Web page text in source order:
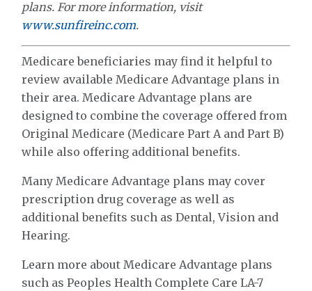
plans. For more information, visit
www.sunfireinc.com.
Medicare beneficiaries may find it helpful to
review available Medicare Advantage plans in
their area. Medicare Advantage plans are
designed to combine the coverage offered from
Original Medicare (Medicare Part A and Part B)
while also offering additional benefits.
Many Medicare Advantage plans may cover
prescription drug coverage as well as
additional benefits such as Dental, Vision and
Hearing.
Learn more about Medicare Advantage plans
such as Peoples Health Complete Care LA-7